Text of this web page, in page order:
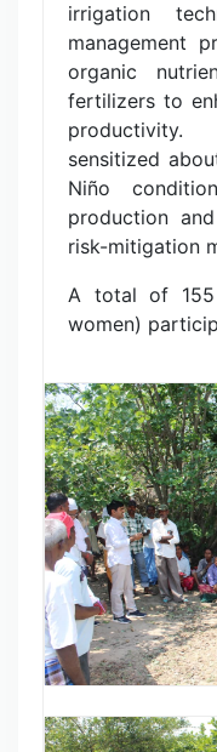
irrigation
management
organic
fertilizers to
sensitized
Niño
production
risk-mitigation
A total of
women)